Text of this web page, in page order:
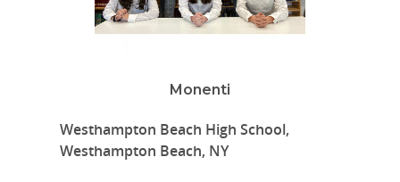
Monenti
Westhampton Beach High School,
Westhampton Beach, NY